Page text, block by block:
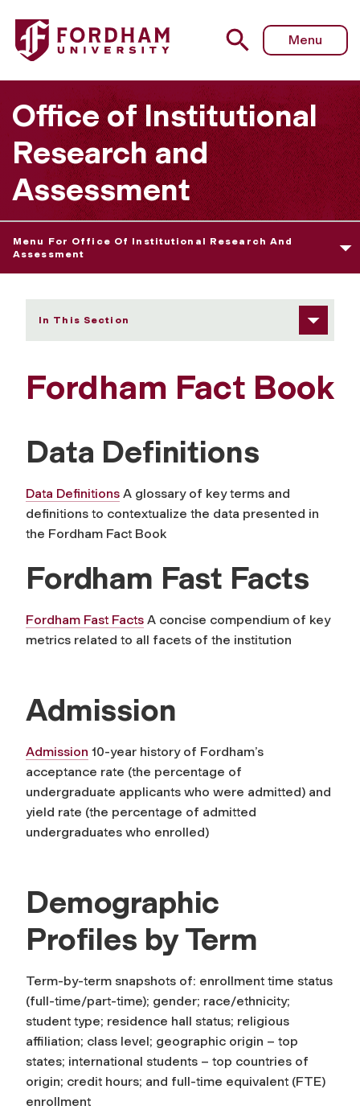
Fordham University - Fordham Fact Book
Menu
Office of Institutional
Research and
Assessment
Menu For Office Of Institutional Research And
Assessment
In This Section
Fordham Fact Book
Data Definitions
Data Definitions A glossary of key terms and
definitions to contextualize the data presented in
the Fordham Fact Book
Fordham Fast Facts
Fordham Fast Facts A concise compendium of key
metrics related to all facets of the institution
Admission
Admission 10-year history of Fordham’s
acceptance rate (the percentage of
undergraduate applicants who were admitted) and
yield rate (the percentage of admitted
undergraduates who enrolled)
Demographic
Profiles by Term
Term-by-term snapshots of: enrollment time status
(full-time/part-time); gender; race/ethnicity;
student type; residence hall status; religious
affiliation; class level; geographic origin – top
states; international students – top countries of
origin; credit hours; and full-time equivalent (FTE)
enrollment